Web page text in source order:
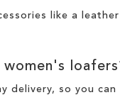
like a
delivery, so you